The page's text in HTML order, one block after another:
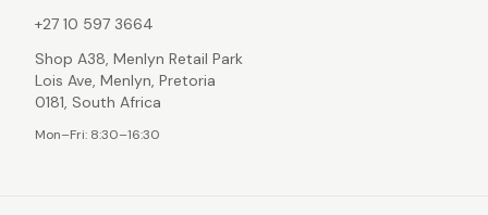
+27 10 597 3664
Shop A38, Menlyn Retail Park
Lois Ave, Menlyn, Pretoria
0181, South Africa
Mon–Fri: 8:30–16:30